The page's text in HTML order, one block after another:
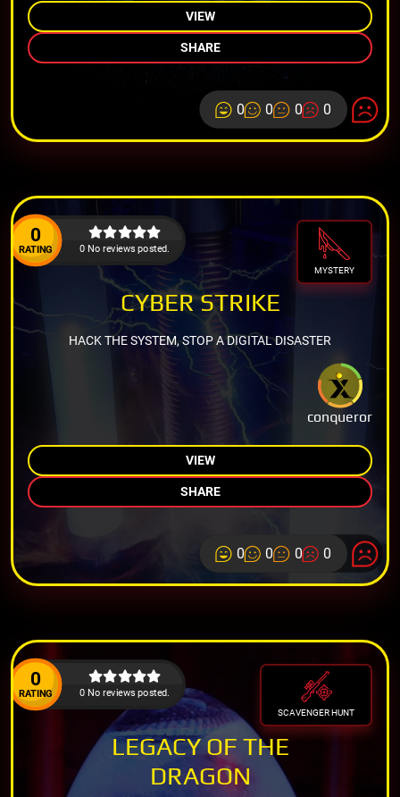
VIEW
SHARE
0 0 0 0
0
RATING 0 No reviews posted.
MYSTERY
conqueror
CYBER STRIKE
HACK THE SYSTEM, STOP A DIGITAL DISASTER
VIEW
SHARE
0 0 0 0
0
RATING 0 No reviews posted.
SCAVENGER HUNT
LEGACY OF THE
DRAGON